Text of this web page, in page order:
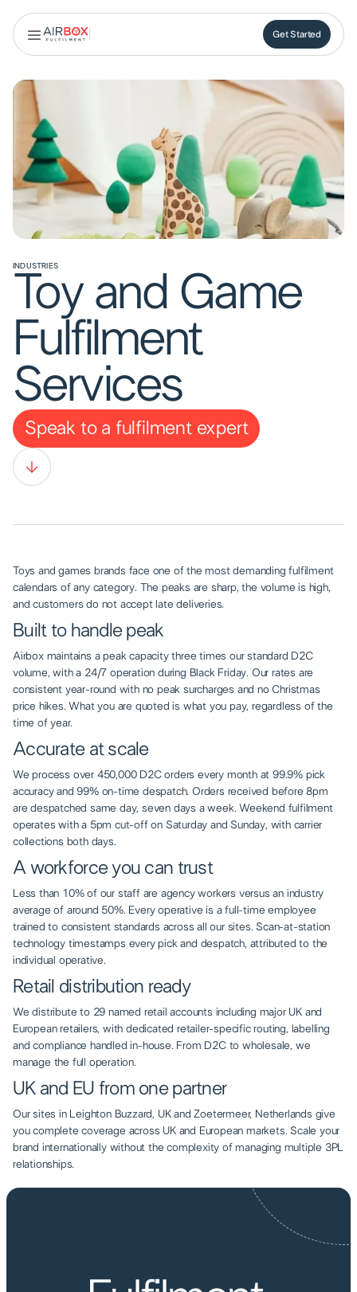
Get Started
Get Started
INDUSTRIES
Toy and Game
Fulfilment
Services
Speak to a fulfilment expert
Toys and games brands face one of the most demanding fulfilment
calendars of any category. The peaks are sharp, the volume is high,
and customers do not accept late deliveries.
Built to handle peak
Airbox maintains a peak capacity three times our standard D2C
volume, with a 24/7 operation during Black Friday. Our rates are
consistent year-round with no peak surcharges and no Christmas
price hikes. What you are quoted is what you pay, regardless of the
time of year.
Accurate at scale
We process over 450,000 D2C orders every month at 99.9% pick
accuracy and 99% on-time despatch. Orders received before 8pm
are despatched same day, seven days a week. Weekend fulfilment
operates with a 5pm cut-off on Saturday and Sunday, with carrier
collections both days.
A workforce you can trust
Less than 10% of our staff are agency workers versus an industry
average of around 50%. Every operative is a full-time employee
trained to consistent standards across all our sites. Scan-at-station
technology timestamps every pick and despatch, attributed to the
individual operative.
Retail distribution ready
We distribute to 29 named retail accounts including major UK and
European retailers, with dedicated retailer-specific routing, labelling
and compliance handled in-house. From D2C to wholesale, we
manage the full operation.
UK and EU from one partner
Our sites in Leighton Buzzard, UK and Zoetermeer, Netherlands give
you complete coverage across UK and European markets. Scale your
brand internationally without the complexity of managing multiple 3PL
relationships.